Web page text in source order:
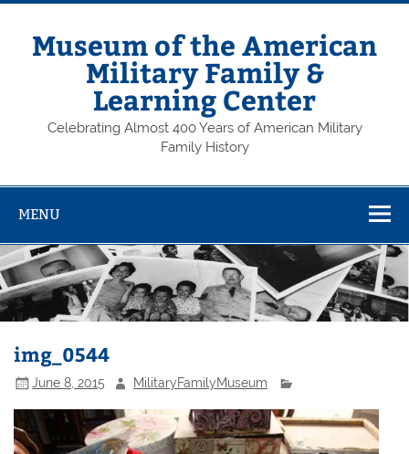
Skip
contentMuseum of the American
Military Family &
Learning Center
Celebrating Almost 400 Years of American Military
Family History
MENU
img_0544
June 8, 2015 MilitaryFamilyMuseum